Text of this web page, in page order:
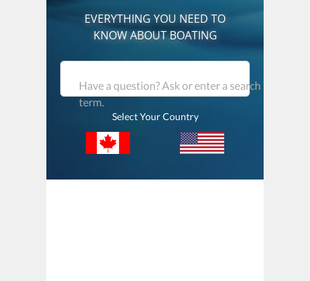
EVERYTHING YOU NEED TO
KNOW ABOUT BOATING
Have a question? Ask or enter a search
term.
Select Your Country